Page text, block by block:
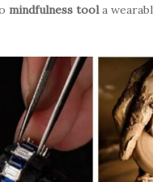
mindfulness toola